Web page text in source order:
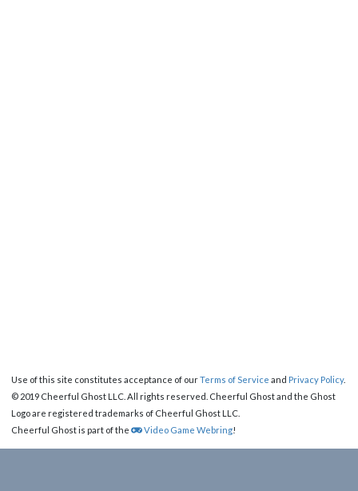
Use of this site constitutes acceptance of ourTerms of Service and Privacy Policy.
© 2019 Cheerful Ghost LLC. All rights reserved. Cheerful Ghost and the Ghost
Logo are registered trademarks of Cheerful Ghost LLC.
Cheerful Ghost is part of the
Video Game Webring!